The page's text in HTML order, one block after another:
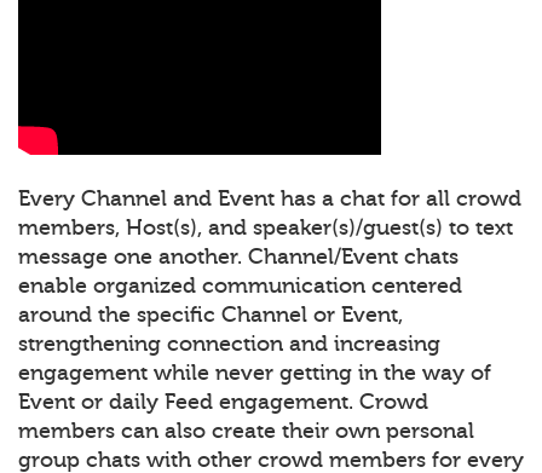
Every Channel and Event has a chat for all crowd
members, Host(s), and speaker(s)/guest(s) to text
message one another. Channel/Event chats
enable organized communication centered
around the specific Channel or Event,
strengthening connection and increasing
engagement while never getting in the way of
Event or daily Feed engagement. Crowd
members can also create their own personal
group chats with other crowd members for every